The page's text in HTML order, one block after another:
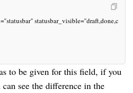
"statusbar" statusbar_visible="draft,done,c
to be given for this field, if you
see the difference in the